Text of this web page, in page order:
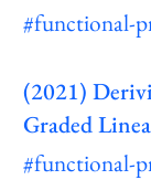
#functional-
(2021)
Graded
#functional-